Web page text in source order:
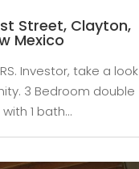
Street, Clayton,
Mexico
Investor, take a look
3 Bedroom double
1 bath...